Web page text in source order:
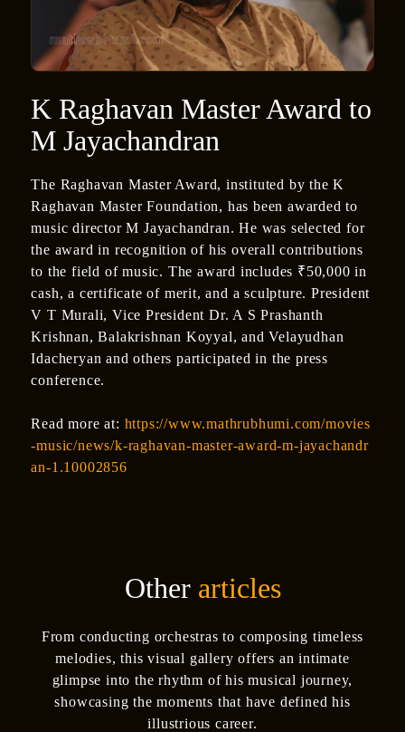
K Raghavan Master Award to
M Jayachandran
The Raghavan Master Award, instituted by the K
Raghavan Master Foundation, has been awarded to
music director M Jayachandran. He was selected for
the award in recognition of his overall contributions
to the field of music. The award includes ₹50,000 in
cash, a certificate of merit, and a sculpture. President
V T Murali, Vice President Dr. A S Prashanth
Krishnan, Balakrishnan Koyyal, and Velayudhan
Idacheryan and others participated in the press
conference.
Read more at: https://www.mathrubhumi.com/movies
-music/news/k-raghavan-master-award-m-jayachandr
an-1.10002856
Other articles
From conducting orchestras to composing timeless
melodies, this visual gallery offers an intimate
glimpse into the rhythm of his musical journey,
showcasing the moments that have defined his
illustrious career.